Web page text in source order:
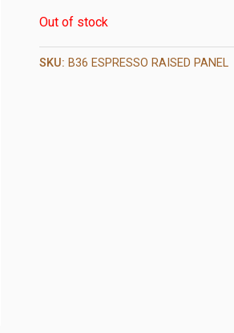
Out of stock
SKU: B36 ESPRESSO RAISED PANEL